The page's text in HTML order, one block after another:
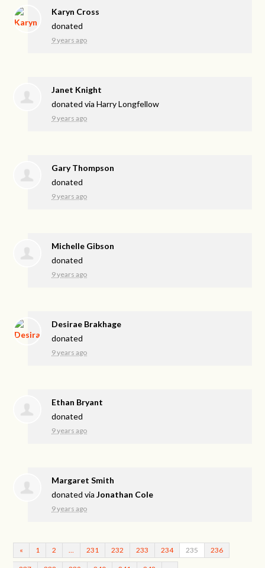
Karyn Cross
donated
9 years ago
Janet Knight
donated viaHarry Longfellow
9 years ago
Gary Thompson
donated
9 years ago
Michelle Gibson
donated
9 years ago
Desirae Brakhage
donated
9 years ago
Ethan Bryant
donated
9 years ago
Margaret Smith
donated viaJonathan Cole
9 years ago
« 1 2 231 232 233 234 235 236